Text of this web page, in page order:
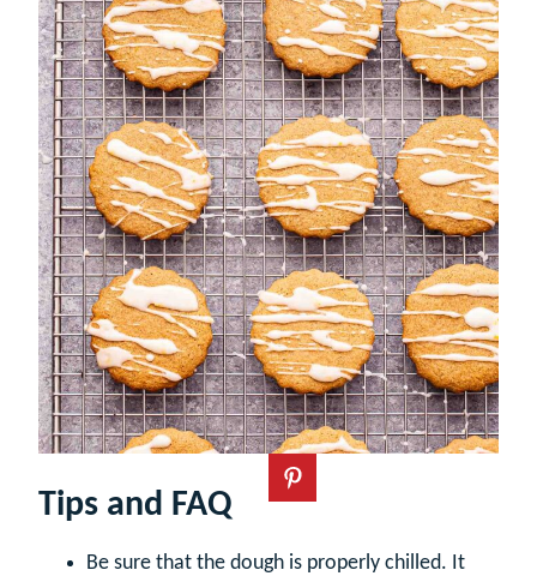
Tips and FAQ
Be sure that the dough is properly chilled. It